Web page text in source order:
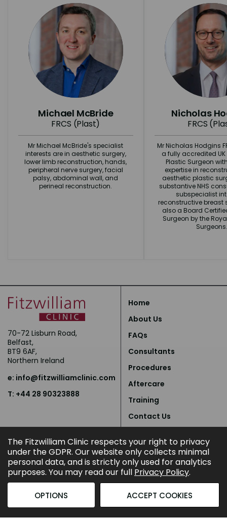
Michael McBride
FRCS (Plast)
Mr Michael McBride's specialist
interests are in aesthetic surgery,
lower limb reconstruction, hands,
peripheral nerve surgery, facial
palsy, abdominal wall, and
perineal reconstruction.
Nicholas
FRCS
Mr Nicholas Hodgins
a fully accredited
Plastic Surgeon
expertise in
aesthetic plastic
substantive NHS
subspecialist
reconstructive breast
also a Board
Surgeon by the
70-72 Lisburn Road,
Belfast,
BT9 6AF,
Northern Ireland
e: info@fitzwilliamclinic.com
T: +44 28 90323888
Home
About Us
FAQs
Consultants
Procedures
Aftercare
Training
Contact Us
The Fitzwilliam Clinic respects your right to privacy
under the GDPR. Our website only collects minimal
personal data, and is strictly only used for analytics
purposes. You may read our full Privacy Policy.
OPTIONS ACCEPT COOKIES